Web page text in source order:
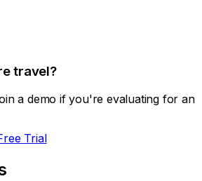
travel?
a demo if you're evaluating for an
Trial